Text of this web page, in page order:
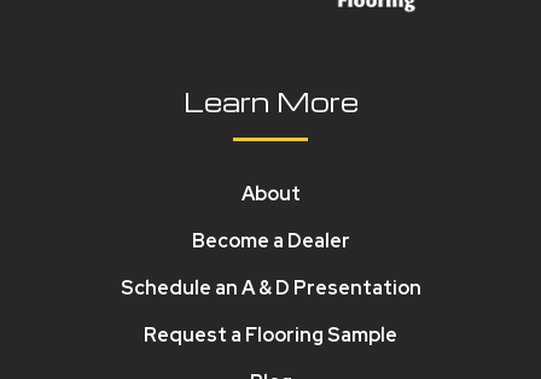
Learn More
About
Become a Dealer
Schedule an A & D Presentation
Request a Flooring Sample